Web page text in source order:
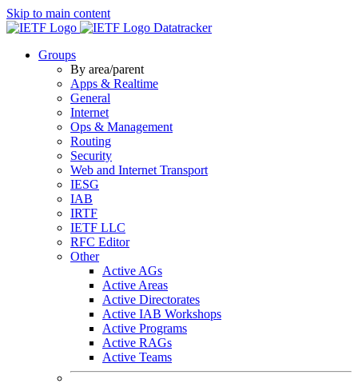
Skip to main content
Datatracker
Groups
By area/parent
Apps & Realtime
General
Internet
Ops & Management
Routing
Security
Web and Internet Transport
IESG
IAB
IRTF
IETF LLC
RFC Editor
Other
Active AGs
Active Areas
Active Directorates
Active IAB Workshops
Active Programs
Active RAGs
Active Teams